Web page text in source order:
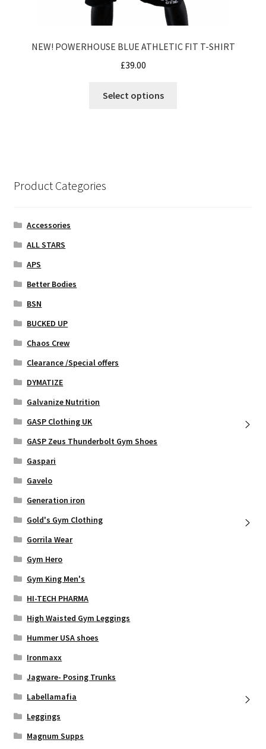
NEW! POWERHOUSE BLUE ATHLETIC FIT T-SHIRT
£39.00
Select options
Product Categories
Accessories
ALL STARS
APS
Better Bodies
BSN
BUCKED UP
Chaos Crew
Clearance /Special offers
DYMATIZE
Galvanize Nutrition
GASP Clothing UK
GASP Zeus Thunderbolt Gym Shoes
Gaspari
Gavelo
Generation iron
Gold's Gym Clothing
Gorrila Wear
Gym Hero
Gym King Men's
HI-TECH PHARMA
High Waisted Gym Leggings
Hummer USA shoes
Ironmaxx
Jagware- Posing Trunks
Labellamafia
Leggings
Magnum Supps